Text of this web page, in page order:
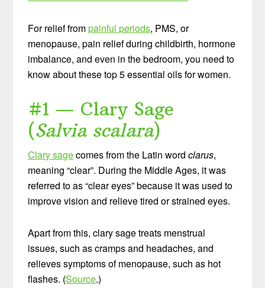
For relief frompainful periods, PMS, or
menopause, pain relief during childbirth, hormone
imbalance, and even in the bedroom, you need to
know about these top 5 essential oils for women.
#1 — Clary Sage
(Salvia scalara)
Clary sagecomes from the Latin wordclarus,
meaning “clear”. During the Middle Ages, it was
referred to as “clear eyes” because it was used to
improve vision and relieve tired or strained eyes.
Apart from this, clary sage treats menstrual
issues, such as cramps and headaches, and
relieves symptoms of menopause, such as hot
flashes. (Source.)